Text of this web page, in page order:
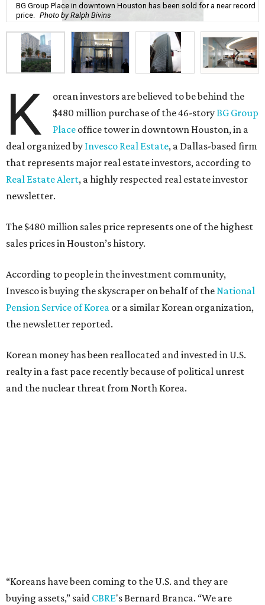
BG Group Place in downtown Houston has been sold for a near record
price.
Photo by Ralph Bivins
K
orean investors are believed to be behind the
$480 million purchase of the 46-storyBG Group
Place office tower in downtown Houston, in a
deal organized by Invesco Real Estate, a Dallas-based firm
that represents major real estate investors, according to
Real Estate Alert, a highly respected real estate investor
newsletter.
The $480 million sales price represents one of the highest
sales prices in Houston’s history.
According to people in the investment community,
Invesco is buying the skyscraper on behalf of theNational
Pension Service of Korea or a similar Korean organization,
the newsletter reported.
Korean money has been reallocated and invested in U.S.
realty in a fast pace recently because of political unrest
and the nuclear threat from North Korea.
“Koreans have been coming to the U.S. and they are
buying assets,” said CBRE's Bernard Branca. “We are